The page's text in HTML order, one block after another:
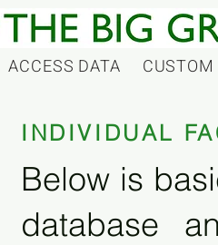
ACCESS DATA CUSTOM
INDIVIDUAL
Below is
database